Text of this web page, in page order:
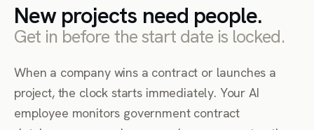
New projects need people.
Get in before the start date is locked.
When a company wins a contract or launches a
project, the clock starts immediately. Your AI
employee monitors government contract